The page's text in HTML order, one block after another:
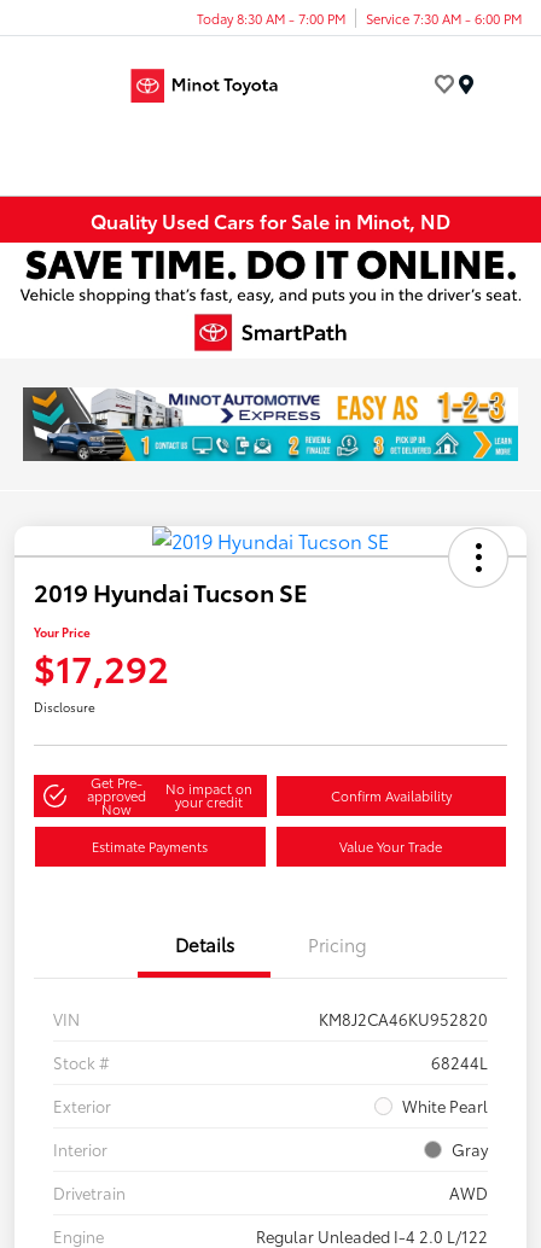
Today 8:30 AM - 7:00 PM Service 7:30 AM - 6:00 PM
Quality Used Cars for Sale in Minot, ND
2019 Hyundai Tucson SE
Your Price
$17,292
Disclosure
Get Pre-
approved
Now
No impact on
your credit Confirm Availability
Estimate Payments Value Your Trade
Details Pricing
VIN
KM8J2CA46KU952820
Stock #
68244L
Exterior
White Pearl
Interior
Gray
Drivetrain
AWD
Engine
Regular Unleaded I-4 2.0 L/122